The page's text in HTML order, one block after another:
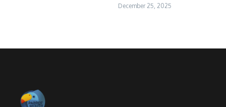
December 25, 2025